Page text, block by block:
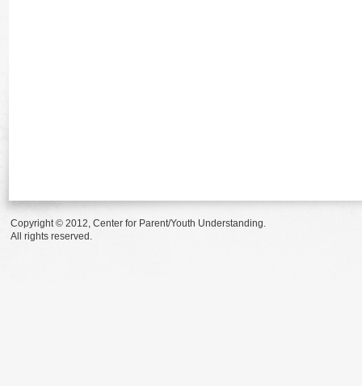
Copyright © 2012, Center for Parent/Youth Understanding.
All rights reserved.